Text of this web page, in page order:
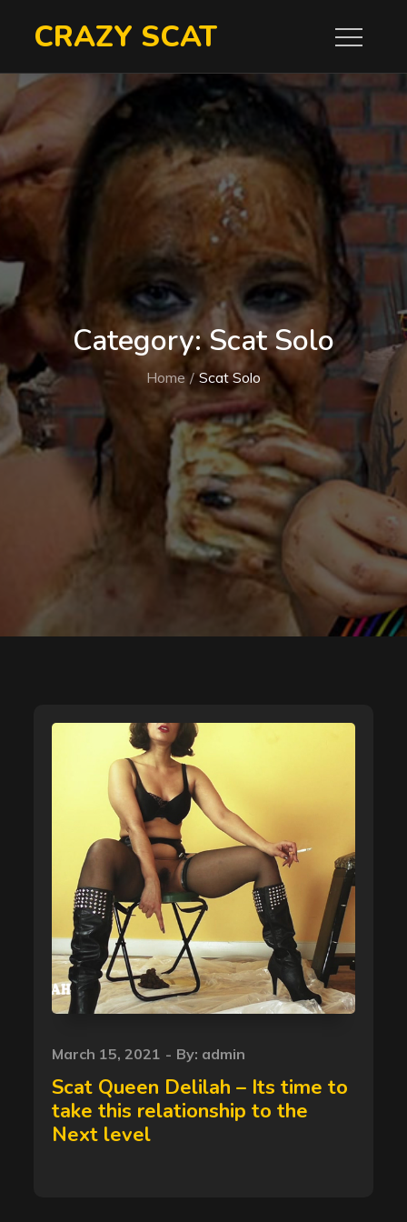
CRAZY SCAT
Category:Scat Solo
Home Scat Solo
Posted
on
March 15, 2021 By: admin
Scat Queen Delilah – Its time to
take this relationship to the
Next level